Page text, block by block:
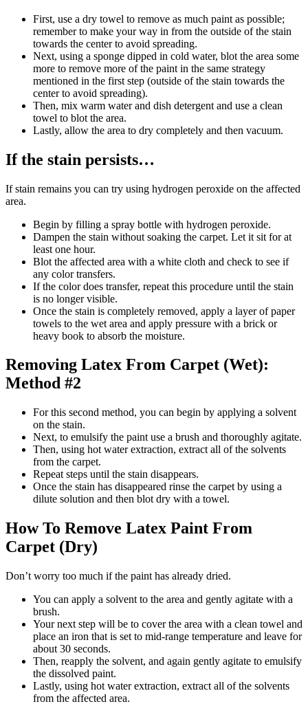
First, use a dry towel to remove as much paint as possible;
remember to make your way in from the outside of the stain
towards the center to avoid spreading.
Next, using a sponge dipped in cold water, blot the area some
more to remove more of the paint in the same strategy
mentioned in the first step (outside of the stain towards the
center to avoid spreading).
Then, mix warm water and dish detergent and use a clean
towel to blot the area.
Lastly, allow the area to dry completely and then vacuum.
If the stain persists…
If stain remains you can try using hydrogen peroxide on the affected
area.
Begin by filling a spray bottle with hydrogen peroxide.
Dampen the stain without soaking the carpet. Let it sit for at
least one hour.
Blot the affected area with a white cloth and check to see if
any color transfers.
If the color does transfer, repeat this procedure until the stain
is no longer visible.
Once the stain is completely removed, apply a layer of paper
towels to the wet area and apply pressure with a brick or
heavy book to absorb the moisture.
Removing Latex From Carpet (Wet):
Method #2
For this second method, you can begin by applying a solvent
on the stain.
Next, to emulsify the paint use a brush and thoroughly agitate.
Then, using hot water extraction, extract all of the solvents
from the carpet.
Repeat steps until the stain disappears.
Once the stain has disappeared rinse the carpet by using a
dilute solution and then blot dry with a towel.
How To Remove Latex Paint From
Carpet (Dry)
Don’t worry too much if the paint has already dried.
You can apply a solvent to the area and gently agitate with a
brush.
Your next step will be to cover the area with a clean towel and
place an iron that is set to mid-range temperature and leave for
about 30 seconds.
Then, reapply the solvent, and again gently agitate to emulsify
the dissolved paint.
Lastly, using hot water extraction, extract all of the solvents
from the affected area.